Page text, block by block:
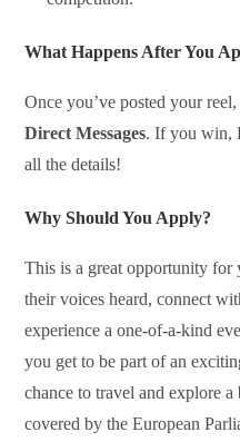
What Happens After You
Once you’ve posted your
Direct Messages. If you win,
all the details!
Why Should You Apply?
This is a great opportunity
their voices heard, connect
experience a one-of-a-kind
you get to be part of an
chance to travel and explore
covered by the European